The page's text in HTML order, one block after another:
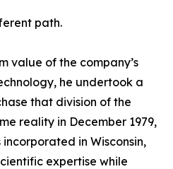
path.
value of the company’s
he undertook a
that division of the
reality in December 1979,
in Wisconsin,
expertise while